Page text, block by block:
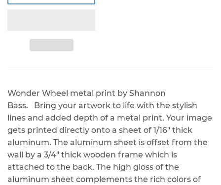
Wonder Wheel metal print by Shannon
Bass. Bring your artwork to life with the stylish
lines and added depth of a metal print. Your image
gets printed directly onto a sheet of 1/16" thick
aluminum. The aluminum sheet is offset from the
wall by a 3/4" thick wooden frame which is
attached to the back. The high gloss of the
aluminum sheet complements the rich colors of